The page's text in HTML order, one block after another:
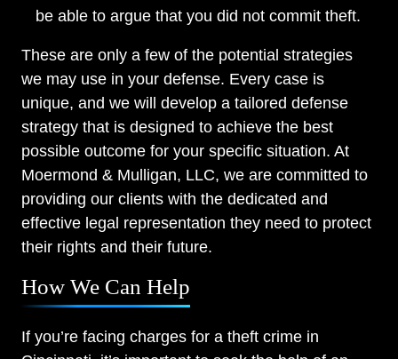
be able to argue that you did not commit theft.
These are only a few of the potential strategies
we may use in your defense. Every case is
unique, and we will develop a tailored defense
strategy that is designed to achieve the best
possible outcome for your specific situation. At
Moermond & Mulligan, LLC, we are committed to
providing our clients with the dedicated and
effective legal representation they need to protect
their rights and their future.
How We Can Help
If you’re facing charges for a theft crime in